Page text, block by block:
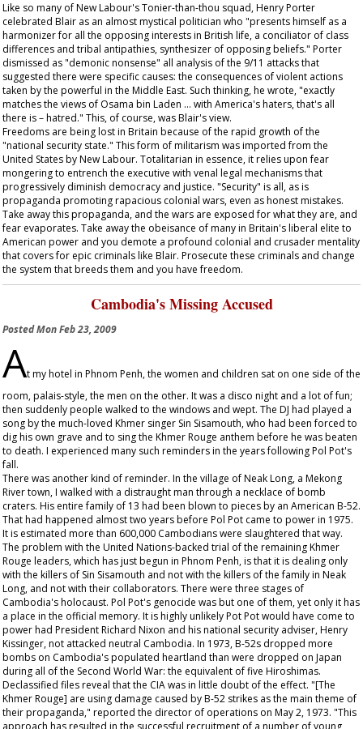
Like so many of New Labour's Tonier-than-thou squad, Henry Porter
celebrated Blair as an almost mystical politician who "presents himself as a
harmonizer for all the opposing interests in British life, a conciliator of class
differences and tribal antipathies, synthesizer of opposing beliefs." Porter
dismissed as "demonic nonsense" all analysis of the 9/11 attacks that
suggested there were specific causes: the consequences of violent actions
taken by the powerful in the Middle East. Such thinking, he wrote, "exactly
matches the views of Osama bin Laden … with America's haters, that's all
there is – hatred." This, of course, was Blair's view.
Freedoms are being lost in Britain because of the rapid growth of the
"national security state." This form of militarism was imported from the
United States by New Labour. Totalitarian in essence, it relies upon fear
mongering to entrench the executive with venal legal mechanisms that
progressively diminish democracy and justice. "Security" is all, as is
propaganda promoting rapacious colonial wars, even as honest mistakes.
Take away this propaganda, and the wars are exposed for what they are, and
fear evaporates. Take away the obeisance of many in Britain's liberal elite to
American power and you demote a profound colonial and crusader mentality
that covers for epic criminals like Blair. Prosecute these criminals and change
the system that breeds them and you have freedom.
Cambodia's Missing Accused
PostedMon Feb 23, 2009
At my hotel in Phnom Penh, the women and children sat on one side of the
room, palais-style, the men on the other. It was a disco night and a lot of fun;
then suddenly people walked to the windows and wept. The DJ had played a
song by the much-loved Khmer singer Sin Sisamouth, who had been forced to
dig his own grave and to sing the Khmer Rouge anthem before he was beaten
to death. I experienced many such reminders in the years following Pol Pot's
fall.
There was another kind of reminder. In the village of Neak Long, a Mekong
River town, I walked with a distraught man through a necklace of bomb
craters. His entire family of 13 had been blown to pieces by an American B-52.
That had happened almost two years before Pol Pot came to power in 1975.
It is estimated more than 600,000 Cambodians were slaughtered that way.
The problem with the United Nations-backed trial of the remaining Khmer
Rouge leaders, which has just begun in Phnom Penh, is that it is dealing only
with the killers of Sin Sisamouth and not with the killers of the family in Neak
Long, and not with their collaborators. There were three stages of
Cambodia's holocaust. Pol Pot's genocide was but one of them, yet only it has
a place in the official memory. It is highly unlikely Pot Pot would have come to
power had President Richard Nixon and his national security adviser, Henry
Kissinger, not attacked neutral Cambodia. In 1973, B-52s dropped more
bombs on Cambodia's populated heartland than were dropped on Japan
during all of the Second World War: the equivalent of five Hiroshimas.
Declassified files reveal that the CIA was in little doubt of the effect. "[The
Khmer Rouge] are using damage caused by B-52 strikes as the main theme of
their propaganda," reported the director of operations on May 2, 1973. "This
approach has resulted in the successful recruitment of a number of young